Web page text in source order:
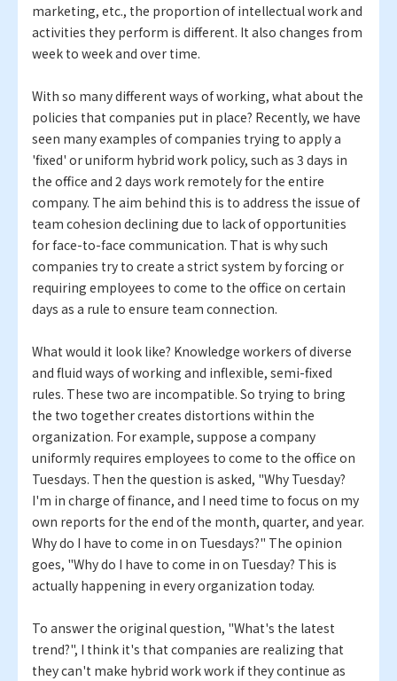
marketing, etc., the proportion of intellectual work and
activities they perform is different. It also changes from
week to week and over time.
With so many different ways of working, what about the
policies that companies put in place? Recently, we have
seen many examples of companies trying to apply a
'fixed' or uniform hybrid work policy, such as 3 days in
the office and 2 days work remotely for the entire
company. The aim behind this is to address the issue of
team cohesion declining due to lack of opportunities
for face-to-face communication. That is why such
companies try to create a strict system by forcing or
requiring employees to come to the office on certain
days as a rule to ensure team connection.
What would it look like? Knowledge workers of diverse
and fluid ways of working and inflexible, semi-fixed
rules. These two are incompatible. So trying to bring
the two together creates distortions within the
organization. For example, suppose a company
uniformly requires employees to come to the office on
Tuesdays. Then the question is asked, "Why Tuesday?
I'm in charge of finance, and I need time to focus on my
own reports for the end of the month, quarter, and year.
Why do I have to come in on Tuesdays?" The opinion
goes, "Why do I have to come in on Tuesday? This is
actually happening in every organization today.
To answer the original question, "What's the latest
trend?", I think it's that companies are realizing that
they can't make hybrid work work if they continue as